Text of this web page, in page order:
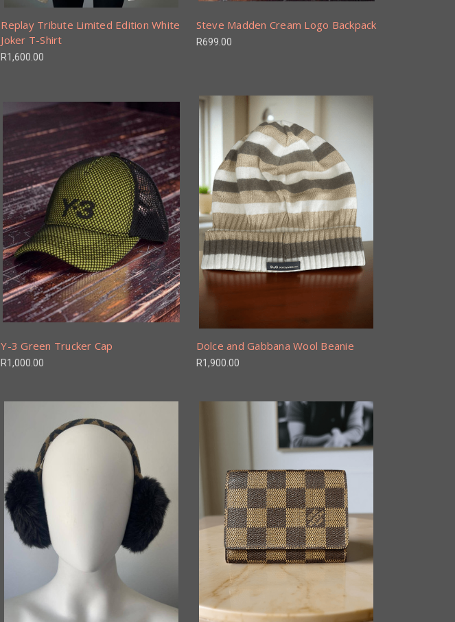
Replay Tribute Limited Edition White
Joker T-Shirt
R1,600.00
Steve Madden Cream Logo Backpack
R699.00
Y-3 Green Trucker Cap
R1,000.00
Dolce and Gabbana Wool Beanie
R1,900.00